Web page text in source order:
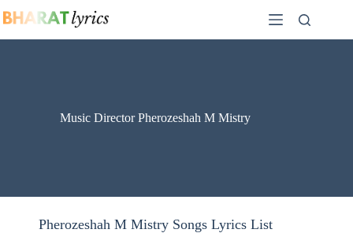
to
Music Director Pherozeshah M Mistry
Pherozeshah M Mistry Songs Lyrics List